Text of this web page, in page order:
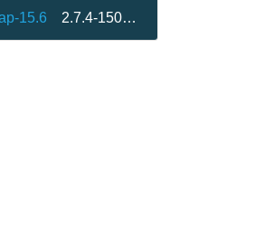
15.6 2.7.4-150600.21.19